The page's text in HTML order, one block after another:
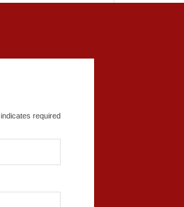
indicates required